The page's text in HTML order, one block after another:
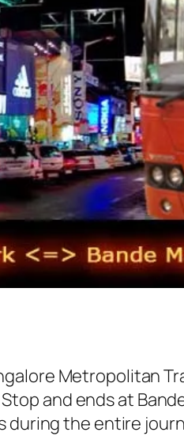
Metropolitan
and ends at
the entire